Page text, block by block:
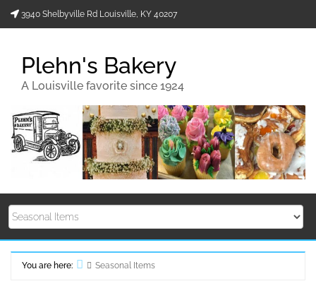
Skip
3940 Shelbyville Rd Louisville, KY 40207
Plehn's Bakery
A Louisville favorite since 1924
You are here:
Seasonal Items